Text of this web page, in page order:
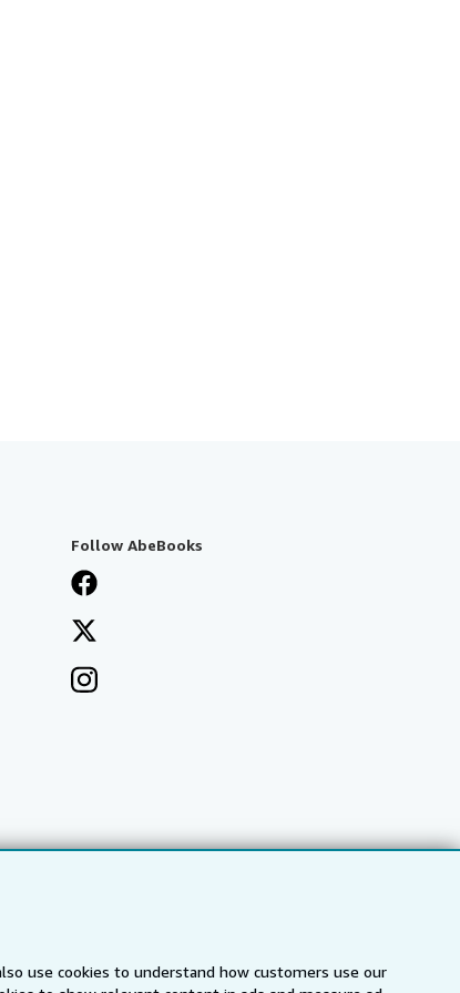
use cookies to understand how customers use our
Follow AbeBooks